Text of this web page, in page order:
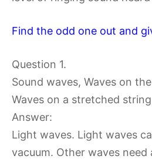
Find the odd one out and
Question 1.
Sound waves, Waves on
Waves on a stretched
Answer:
Light waves. Light waves
vacuum. Other waves need